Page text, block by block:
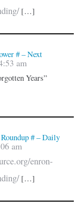
[…]
# – Next
am
Years”
# – Daily
am
enron-
[…]